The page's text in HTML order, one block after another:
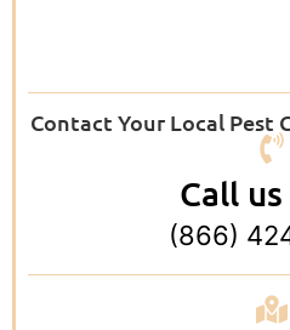
Contact Your Local Pest
Call
(866)